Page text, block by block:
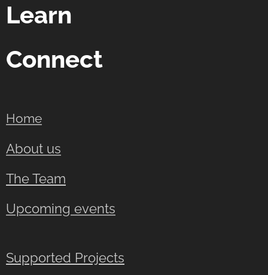
Learn
Connect
Home
About us
The Team
Upcoming events
Supported Projects